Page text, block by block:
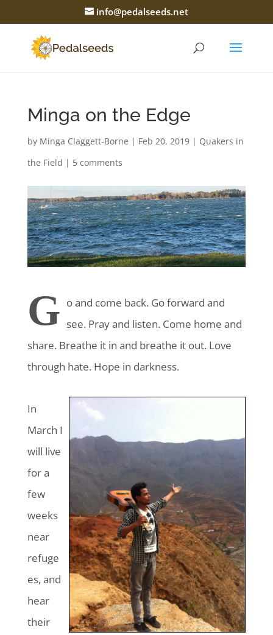
info@pedalseeds.net
Minga on the Edge
by Minga Claggett-Borne | Feb 20, 2019| Quakers in
the Field | 5 comments
G o and come back. Go forward and
see. Pray and listen. Come home and
share. Breathe it in and breathe it out. Love
through hate. Hope in darkness.
In
March I
will live
for a
few
weeks
near
refuge
es, and
hear
their